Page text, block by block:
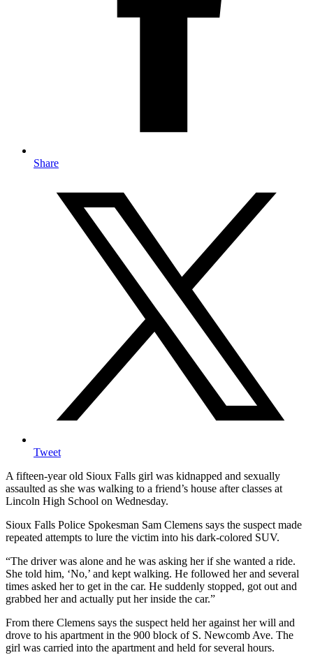
Share
Tweet
A fifteen-year old Sioux Falls girl was kidnapped and sexually
assaulted as she was walking to a friend’s house after classes at
Lincoln High School on Wednesday.
Sioux Falls Police Spokesman Sam Clemens says the suspect made
repeated attempts to lure the victim into his dark-colored SUV.
“The driver was alone and he was asking her if she wanted a ride.
She told him, ‘No,’ and kept walking. He followed her and several
times asked her to get in the car. He suddenly stopped, got out and
grabbed her and actually put her inside the car.”
From there Clemens says the suspect held her against her will and
drove to his apartment in the 900 block of S. Newcomb Ave. The
girl was carried into the apartment and held for several hours.